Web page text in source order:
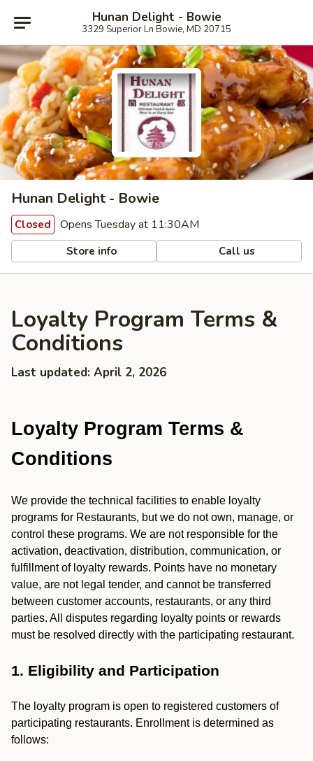
Hunan Delight - Bowie
3329 Superior Ln Bowie, MD 20715
Hunan Delight - Bowie
Closed Opens Tuesday at 11:30AM
Store info Call us
Loyalty Program Terms &
Conditions
Last updated: April 2, 2026
Loyalty Program Terms &
Conditions
We provide the technical facilities to enable loyalty
programs for Restaurants, but we do not own, manage, or
control these programs. We are not responsible for the
activation, deactivation, distribution, communication, or
fulfillment of loyalty rewards. Points have no monetary
value, are not legal tender, and cannot be transferred
between customer accounts, restaurants, or any third
parties. All disputes regarding loyalty points or rewards
must be resolved directly with the participating restaurant.
1. Eligibility and Participation
The loyalty program is open to registered customers of
participating restaurants. Enrollment is determined as
follows: